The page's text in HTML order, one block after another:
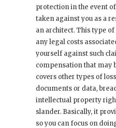
protection in the event
taken against you as a
an architect. This type
any legal costs
yourself against such
compensation that may
covers other types of
documents or data,
intellectual property
slander. Basically, it
so you can focus on